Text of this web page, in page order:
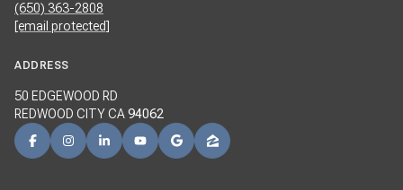
(650) 363-2808
[email protected]
ADDRESS
50 EDGEWOOD RD
REDWOOD CITY CA94062